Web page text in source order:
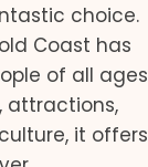
choice.
Coast has
of all ages
attractions,
it offers